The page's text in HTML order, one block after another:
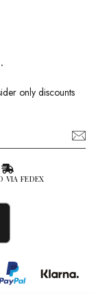
only discounts
VIA FEDEX